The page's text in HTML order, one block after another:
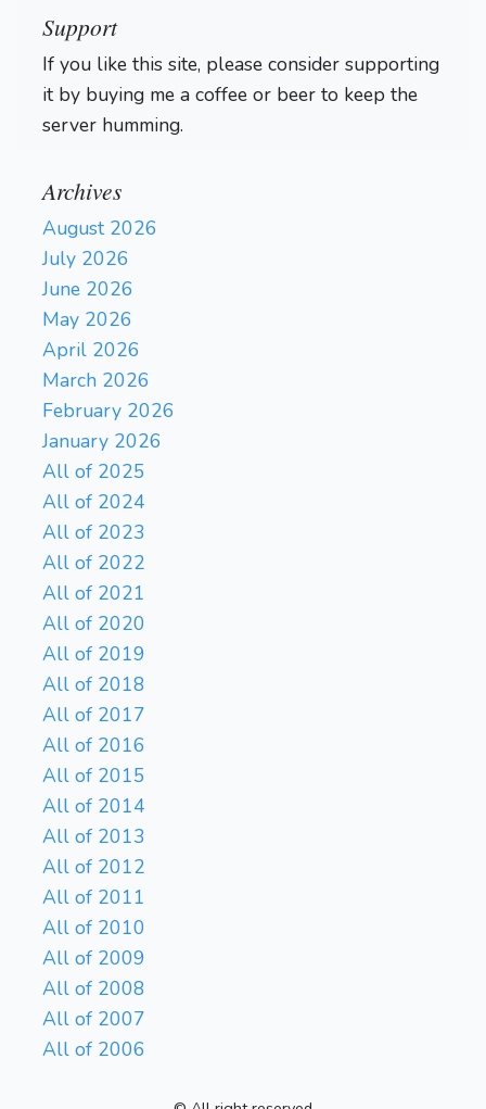
Support
If you like this site, please consider supporting
it by buying me a coffee or beer to keep the
server humming.
Archives
August 2026
July 2026
June 2026
May 2026
April 2026
March 2026
February 2026
January 2026
All of 2025
All of 2024
All of 2023
All of 2022
All of 2021
All of 2020
All of 2019
All of 2018
All of 2017
All of 2016
All of 2015
All of 2014
All of 2013
All of 2012
All of 2011
All of 2010
All of 2009
All of 2008
All of 2007
All of 2006